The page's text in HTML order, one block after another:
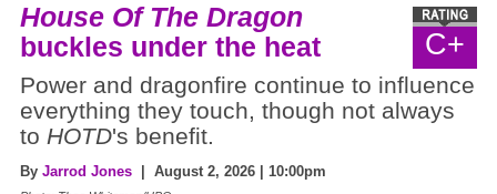
C+
House Of The Dragon
buckles under the heat
Power and dragonfire continue to influence
everything they touch, though not always
to HOTD's benefit.
By Jarrod Jones | August 2, 2026 | 10:00pm